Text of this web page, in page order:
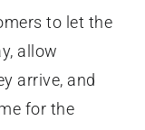
to let the
allow
arrive, and
for the